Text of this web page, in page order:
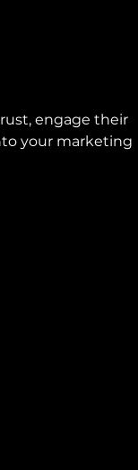
engage their
your marketing